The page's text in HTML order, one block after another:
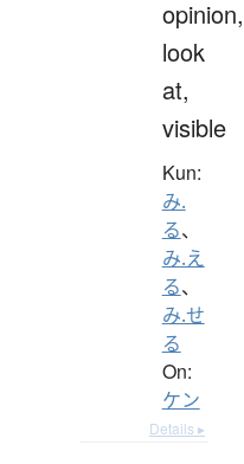
opinion,
look
at,
visible
Kun:
み.
る、
み.え
る、
み.せ
る
On:
ケン
Details ▸